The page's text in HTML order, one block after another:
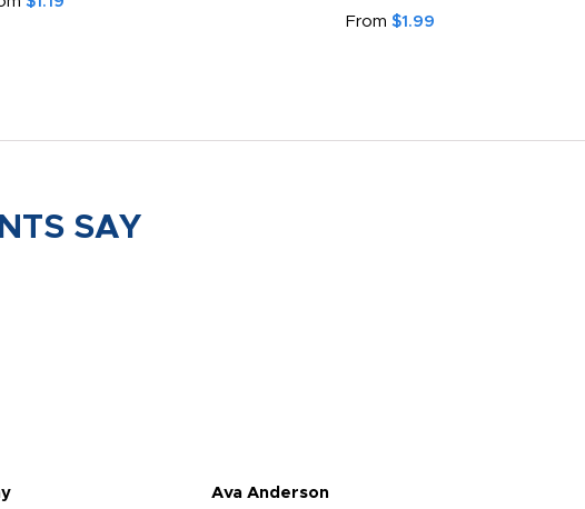
From $1.99
SAY
Ava Anderson